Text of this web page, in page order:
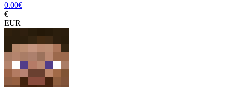
0.00€
€
EUR